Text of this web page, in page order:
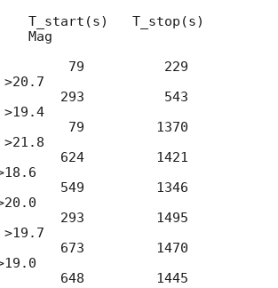
T_start(s)   T_stop(s)
Mag
79          229
293          543
79         1370
624         1421
549         1346
293         1495
673         1470
648         1445